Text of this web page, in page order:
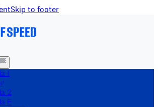
Skip to footer
1
2
E